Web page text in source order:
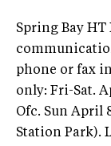
Spring Bay HT
phone or fax
only: Fri-Sat.
Ofc. Sun April
Station Park).